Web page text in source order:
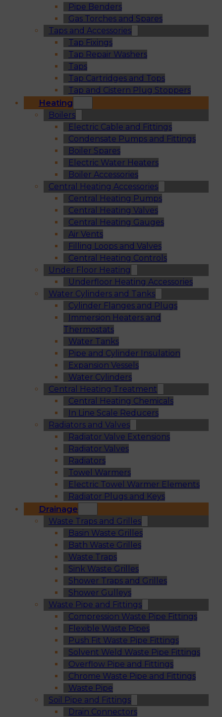
Pipe Benders
Gas Torches and Spares
Taps and Accessories
Tap Fixings
Tap Repair Washers
Taps
Tap Cartridges and Tops
Tap and Cistern Plug Stoppers
Heating
Boilers
Electric Cable and Fittings
Condensate Pumps and Fittings
Boiler Spares
Electric Water Heaters
Boiler Accessories
Central Heating Accessories
Central Heating Pumps
Central Heating Valves
Central Heating Gauges
Air Vents
Filling Loops and Valves
Central Heating Controls
Under Floor Heating
Underfloor Heating Accessories
Water Cylinders and Tanks
Cylinder Flanges and Plugs
Immersion Heaters and
Thermostats
Water Tanks
Pipe and Cylinder Insulation
Expansion Vessels
Water Cylinders
Central Heating Treatment
Central Heating Chemicals
In Line Scale Reducers
Radiators and Valves
Radiator Valve Extensions
Radiator Valves
Radiators
Towel Warmers
Electric Towel Warmer Elements
Radiator Plugs and Keys
Drainage
Waste Traps and Grilles
Basin Waste Grilles
Bath Waste Grilles
Waste Traps
Sink Waste Grilles
Shower Traps and Grilles
Shower Gulleys
Waste Pipe and Fittings
Compression Waste Pipe Fittings
Flexible Waste Pipes
Push Fit Waste Pipe Fittings
Solvent Weld Waste Pipe Fittings
Overflow Pipe and Fittings
Chrome Waste Pipe and Fittings
Waste Pipe
Soil Pipe and Fittings
Drain Connectors